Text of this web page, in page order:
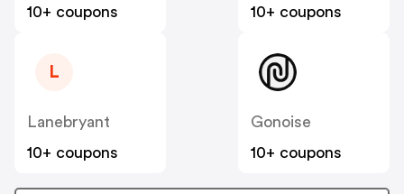
10+ coupons
10+ coupons
L
Lanebryant
10+ coupons
Gonoise
10+ coupons